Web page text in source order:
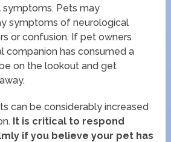
symptoms. Pets may
symptoms of neurological
or confusion. If pet owners
companion has consumed a
on the lookout and get
can be considerably increased
It is critical to respond
if you believe your pet has